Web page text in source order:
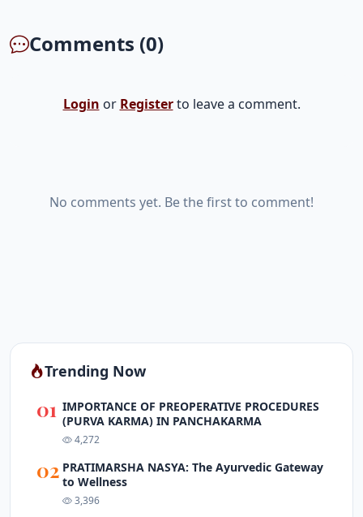
Comments (0)
Login or Registerto leave a comment.
No comments yet. Be the first to comment!
Trending Now
01 IMPORTANCE OF PREOPERATIVE PROCEDURES
(PURVA KARMA) IN PANCHAKARMA
4,272
02 PRATIMARSHA NASYA: The Ayurvedic Gateway
to Wellness
3,396